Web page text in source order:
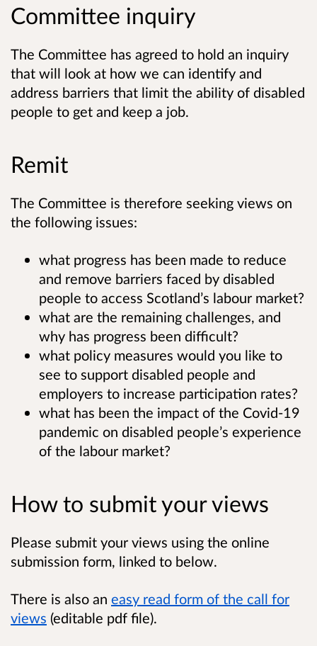
Committee inquiry
The Committee has agreed to hold an inquiry
that will look at how we can identify and
address barriers that limit the ability of disabled
people to get and keep a job.
Remit
The Committee is therefore seeking views on
the following issues:
what progress has been made to reduce
and remove barriers faced by disabled
people to access Scotland’s labour market?
what are the remaining challenges, and
why has progress been difficult?
what policy measures would you like to
see to support disabled people and
employers to increase participation rates?
what has been the impact of the Covid-19
pandemic on disabled people’s experience
of the labour market?
How to submit your views
Please submit your views using the online
submission form, linked to below.
There is also an easy read form of the call for
views (editable pdf file).